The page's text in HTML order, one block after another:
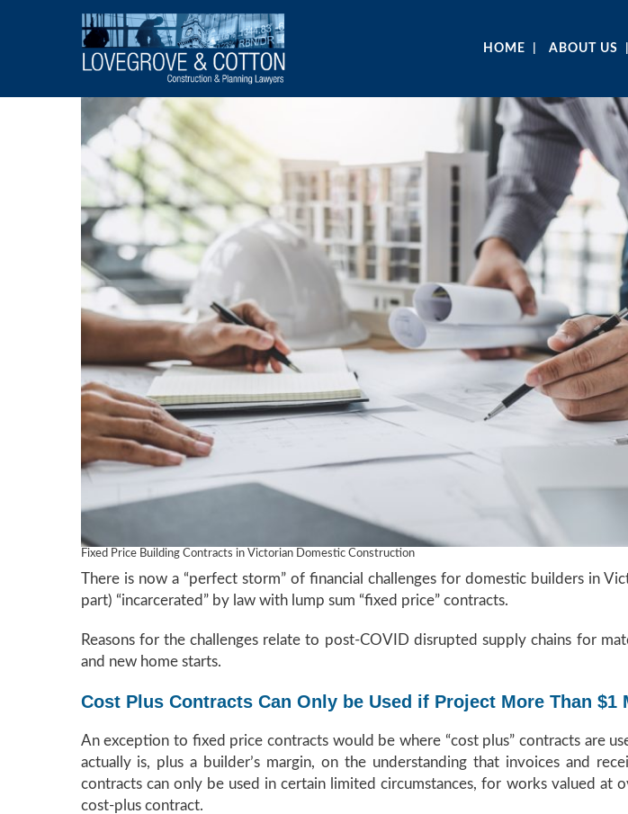
HOME ABOUT US
Fixed Price Building Contracts in Victorian Domestic Construction
There is now a “perfect storm” of financial challenges for domestic builders in
part) “incarcerated” by law with lump sum “fixed price” contracts.
Reasons for the challenges relate to post-COVID disrupted supply chains for
and new home starts.
Cost Plus Contracts Can Only be Used if Project More Than $1
An exception to fixed price contracts would be where “cost plus” contracts are
actually is, plus a builder’s margin, on the understanding that invoices and
contracts can only be used in certain limited circumstances, for works valued
cost-plus contract.